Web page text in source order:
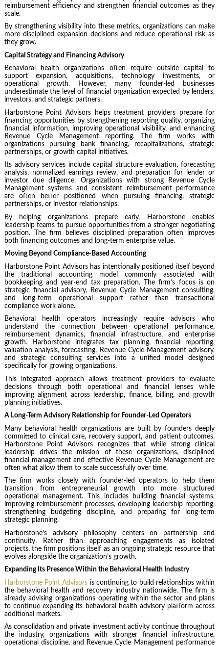
reimbursement efficiency and strengthen financial outcomes as they
scale.
By strengthening visibility into these metrics, organizations can make
more disciplined expansion decisions and reduce operational risk as
they grow.
Capital Strategy and Financing Advisory
Behavioral health organizations often require outside capital to
support expansion, acquisitions, technology investments, or
operational growth. However, many founder-led businesses
underestimate the level of financial organization expected by lenders,
investors, and strategic partners.
Harborstone Point Advisors helps treatment providers prepare for
financing opportunities by strengthening reporting quality, organizing
financial information, improving operational visibility, and enhancing
Revenue Cycle Management reporting. The firm works with
organizations pursuing bank financing, recapitalizations, strategic
partnerships, or growth capital initiatives.
Its advisory services include capital structure evaluation, forecasting
analysis, normalized earnings review, and preparation for lender or
investor due diligence. Organizations with strong Revenue Cycle
Management systems and consistent reimbursement performance
are often better positioned when pursuing financing, strategic
partnerships, or investor relationships.
By helping organizations prepare early, Harborstone enables
leadership teams to pursue opportunities from a stronger negotiating
position. The firm believes disciplined preparation often improves
both financing outcomes and long-term enterprise value.
Moving Beyond Compliance-Based Accounting
Harborstone Point Advisors has intentionally positioned itself beyond
the traditional accounting model commonly associated with
bookkeeping and year-end tax preparation. The firm’s focus is on
strategic financial advisory, Revenue Cycle Management consulting,
and long-term operational support rather than transactional
compliance work alone.
Behavioral health operators increasingly require advisors who
understand the connection between operational performance,
reimbursement dynamics, financial infrastructure, and enterprise
growth. Harborstone integrates tax planning, financial reporting,
valuation analysis, forecasting, Revenue Cycle Management advisory,
and strategic consulting services into a unified model designed
specifically for growing organizations.
This integrated approach allows treatment providers to evaluate
decisions through both operational and financial lenses while
improving alignment across leadership, finance, billing, and growth
planning initiatives.
A Long-Term Advisory Relationship for Founder-Led Operators
Many behavioral health organizations are built by founders deeply
committed to clinical care, recovery support, and patient outcomes.
Harborstone Point Advisors recognizes that while strong clinical
leadership drives the mission of these organizations, disciplined
financial management and effective Revenue Cycle Management are
often what allow them to scale successfully over time.
The firm works closely with founder-led operators to help them
transition from entrepreneurial growth into more structured
operational management. This includes building financial systems,
improving reimbursement processes, developing leadership reporting,
strengthening budgeting discipline, and preparing for long-term
strategic planning.
Harborstone’s advisory philosophy centers on partnership and
continuity. Rather than approaching engagements as isolated
projects, the firm positions itself as an ongoing strategic resource that
evolves alongside the organization’s growth.
Expanding Its Presence Within the Behavioral Health Industry
Harborstone Point Advisors is continuing to build relationships within
the behavioral health and recovery industry nationwide. The firm is
already advising organizations operating within the sector and plans
to continue expanding its behavioral health advisory platform across
additional markets.
As consolidation and private investment activity continue throughout
the industry, organizations with stronger financial infrastructure,
operational discipline, and Revenue Cycle Management performance